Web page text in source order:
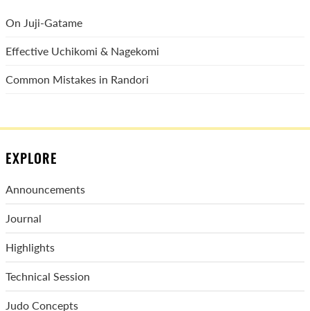
On Juji-Gatame
Effective Uchikomi & Nagekomi
Common Mistakes in Randori
EXPLORE
Announcements
Journal
Highlights
Technical Session
Judo Concepts